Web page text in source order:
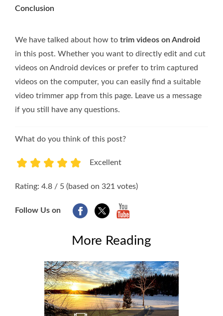
Conclusion
We have talked about how to trim videos on Android
in this post. Whether you want to directly edit and cut
videos on Android devices or prefer to trim captured
videos on the computer, you can easily find a suitable
video trimmer app from this page. Leave us a message
if you still have any questions.
What do you think of this post?
Excellent
Rating: 4.8 / 5 (based on 321 votes)
Follow Us on
More Reading